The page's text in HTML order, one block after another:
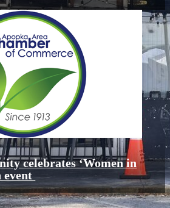
celebrates ‘Women in
event